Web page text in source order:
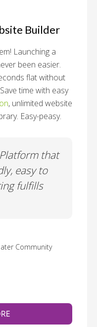
Builder
Launching a
been easier.
flat without
time with easy
, unlimited website
Easy-peasy.
that
easy to
fulfills
Community